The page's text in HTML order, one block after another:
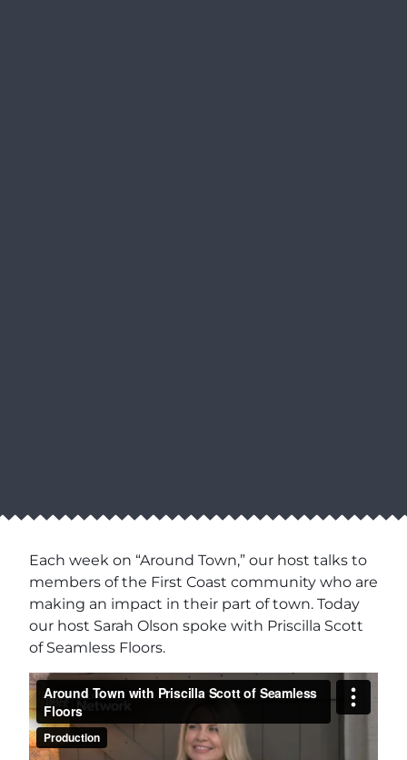
Each week on “Around Town,” our host talks to
members of the First Coast community who are
making an impact in their part of town. Today
our host Sarah Olson spoke with Priscilla Scott
of Seamless Floors.